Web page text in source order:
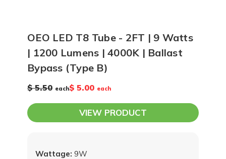
OEO LED T8 Tube - 2FT | 9 Watts
| 1200 Lumens | 4000K | Ballast
Bypass (Type B)
$ 5.50 each$ 5.00 each
VIEW PRODUCT
Wattage: 9W